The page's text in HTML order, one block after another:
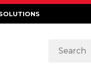
Search